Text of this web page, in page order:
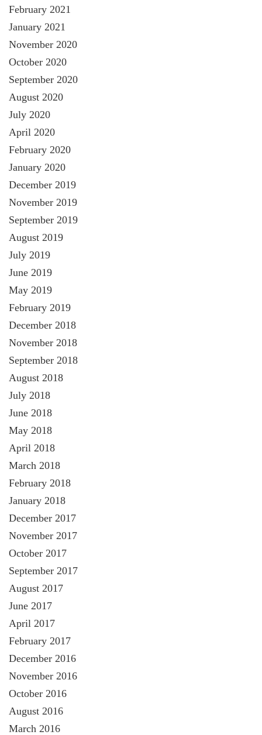
February 2021
January 2021
November 2020
October 2020
September 2020
August 2020
July 2020
April 2020
February 2020
January 2020
December 2019
November 2019
September 2019
August 2019
July 2019
June 2019
May 2019
February 2019
December 2018
November 2018
September 2018
August 2018
July 2018
June 2018
May 2018
April 2018
March 2018
February 2018
January 2018
December 2017
November 2017
October 2017
September 2017
August 2017
June 2017
April 2017
February 2017
December 2016
November 2016
October 2016
August 2016
March 2016